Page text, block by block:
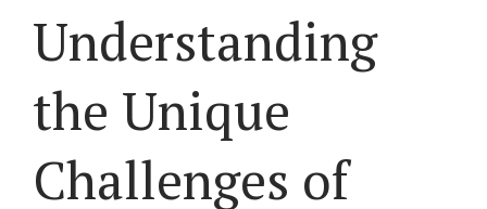
Understanding
the Unique
Challenges of